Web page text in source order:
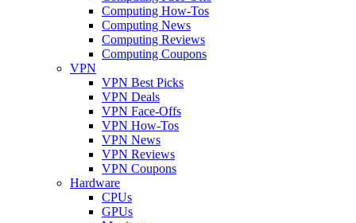
Computing How-Tos
Computing News
Computing Reviews
Computing Coupons
VPN
VPN Best Picks
VPN Deals
VPN Face-Offs
VPN How-Tos
VPN News
VPN Reviews
VPN Coupons
Hardware
CPUs
GPUs